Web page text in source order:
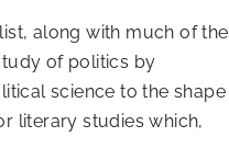
along with much of the
of politics by
science to the shape
literary studies which,